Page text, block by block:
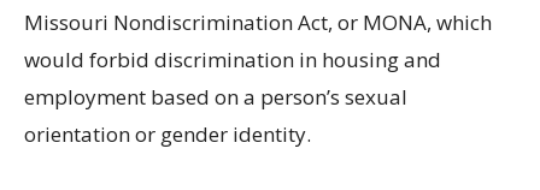
Missouri Nondiscrimination Act, or MONA, which
would forbid discrimination in housing and
employment based on a person’s sexual
orientation or gender identity.